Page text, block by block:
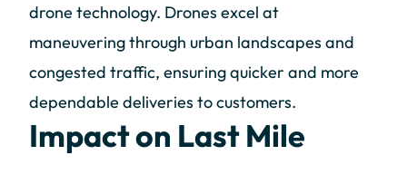
drone technology. Drones excel at
maneuvering through urban landscapes and
congested traffic, ensuring quicker and more
dependable deliveries to customers.
Impact on Last Mile